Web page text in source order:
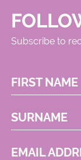
Subscribe to
FIRST NAME
SURNAME
EMAIL